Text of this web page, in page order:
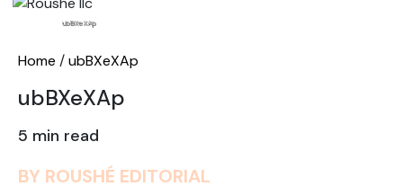
ubBXeXAp
Home /ubBXeXAp
ubBXeXAp
5 min read
BY ROUSHÉ EDITORIAL